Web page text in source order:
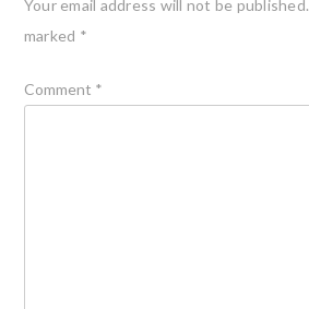
Your email address will not be published.
marked *
Comment *